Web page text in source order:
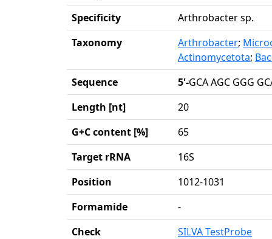
Specificity
Arthrobacter sp.
Taxonomy
Arthrobacter;
Actinomycetota;
Sequence
5'-GCA AGC GGG
Length [nt]
20
G+C content [%]
65
Target rRNA
16S
Position
1012-1031
Formamide
-
Check
SILVA TestProbe